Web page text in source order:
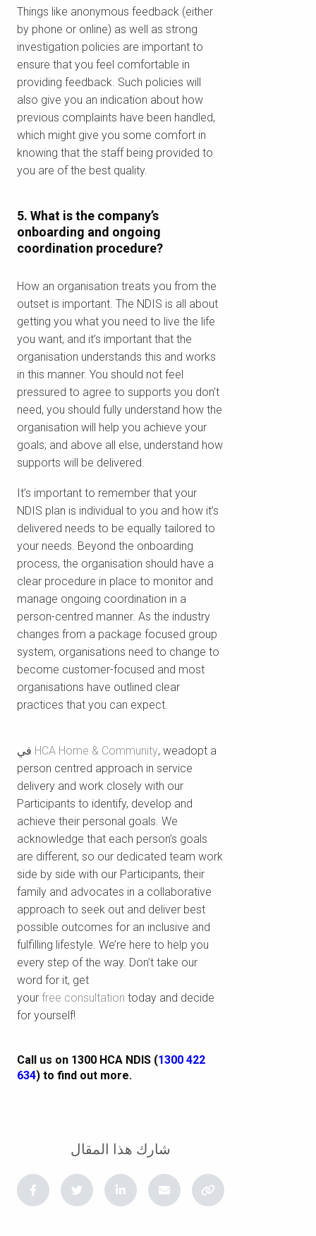
Things like anonymous feedback (either
by phone or online) as well as strong
investigation policies are important to
ensure that you feel comfortable in
providing feedback. Such policies will
also give you an indication about how
previous complaints have been handled,
which might give you some comfort in
knowing that the staff being provided to
you are of the best quality.
5. What is the company’s
onboarding and ongoing
coordination procedure?
How an organisation treats you from the
outset is important. The NDIS is all about
getting you what you need to live the life
you want, and it’s important that the
organisation understands this and works
in this manner. You should not feel
pressured to agree to supports you don’t
need, you should fully understand how the
organisation will help you achieve your
goals; and above all else, understand how
supports will be delivered.
It’s important to remember that your
NDIS plan is individual to you and how it’s
delivered needs to be equally tailored to
your needs. Beyond the onboarding
process, the organisation should have a
clear procedure in place to monitor and
manage ongoing coordination in a
person-centred manner. As the industry
changes from a package focused group
system, organisations need to change to
become customer-focused and most
organisations have outlined clear
practices that you can expect.
HCA Home & Community, weadopt a
person centred approach in service
delivery and work closely with our
Participants to identify, develop and
achieve their personal goals. We
acknowledge that each person’s goals
are different, so our dedicated team work
side by side with our Participants, their
family and advocates in a collaborative
approach to seek out and deliver best
possible outcomes for an inclusive and
fulfilling lifestyle. We’re here to help you
every step of the way. Don’t take our
word for it, get
your free consultation today and decide
for yourself!
Call us on 1300 HCA NDIS (1300 422
634) to find out more.
شارك هذا المقال
منطقتك.
بحث